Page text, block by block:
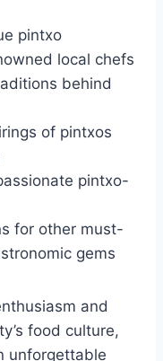
pintxo
local chefs
behind
of pintxos
pintxo-
for other must-
gems
and
food culture,
unforgettable